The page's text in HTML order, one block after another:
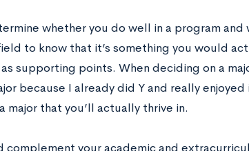
whether you do well in a program and
to know that it’s something you would
supporting points. When deciding on a
because I already did Y and really enjoyed
major that you’ll actually thrive in.
complement your academic and